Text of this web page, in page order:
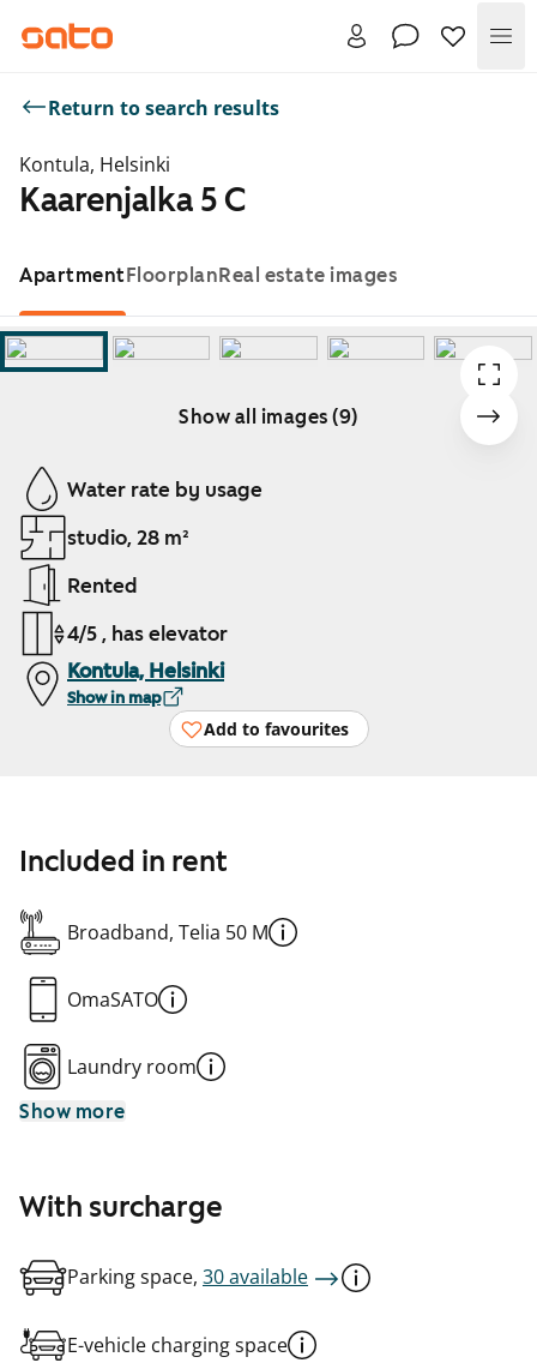
Return to search results
Kontula, Helsinki
Kaarenjalka 5 C
ApartmentFloorplanReal estate images
Show all images (9)
Showing slide 1 of 9
Water rate by usage
studio, 28 m²
Rented
4/5 , has elevator
Kontula, Helsinki
Show in map
Add to favourites
Included in rent
Broadband, Telia 50 M
OmaSATO
Laundry room
Show more
With surcharge
Parking space, 30 available
E-vehicle charging space